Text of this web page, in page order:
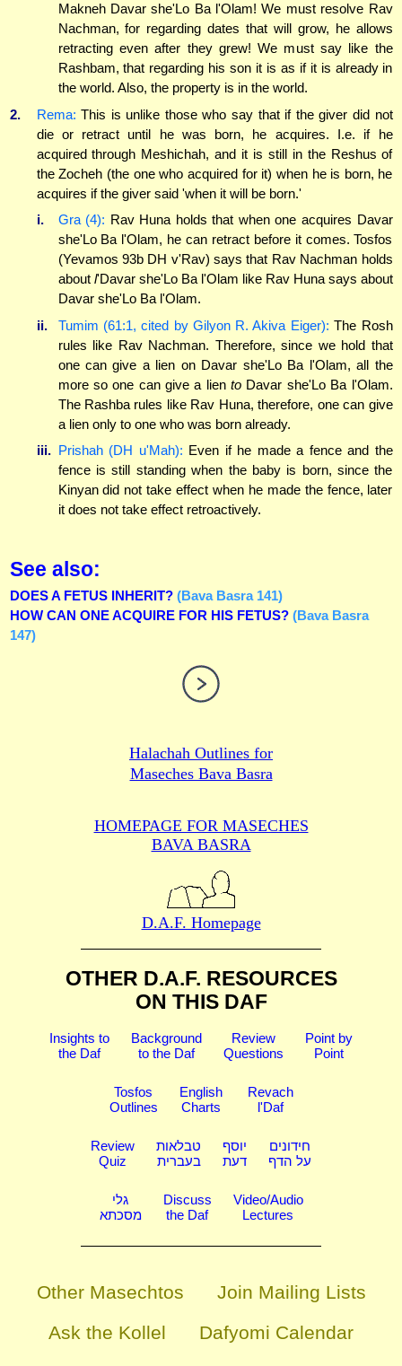
Makneh Davar she'Lo Ba l'Olam! We must resolve Rav
Nachman, for regarding dates that will grow, he allows
retracting even after they grew! We must say like the
Rashbam, that regarding his son it is as if it is already in
the world. Also, the property is in the world.
2.
Rema: This is unlike those who say that if the giver did not
die or retract until he was born, he acquires. I.e. if he
acquired through Meshichah, and it is still in the Reshus of
the Zocheh (the one who acquired for it) when he is born, he
acquires if the giver said 'when it will be born.'
i.
Gra (4): Rav Huna holds that when one acquires Davar
she'Lo Ba l'Olam, he can retract before it comes. Tosfos
(Yevamos 93b DH v'Rav) says that Rav Nachman holds
about l'Davar she'Lo Ba l'Olam like Rav Huna says about
Davar she'Lo Ba l'Olam.
ii.
Tumim (61:1, cited by Gilyon R. Akiva Eiger): The Rosh
rules like Rav Nachman. Therefore, since we hold that
one can give a lien on Davar she'Lo Ba l'Olam, all the
more so one can give a liento Davar she'Lo Ba l'Olam.
The Rashba rules like Rav Huna, therefore, one can give
a lien only to one who was born already.
iii. Prishah (DH u'Mah): Even if he made a fence and the
fence is still standing when the baby is born, since the
Kinyan did not take effect when he made the fence, later
it does not take effect retroactively.
See also:
DOES A FETUS INHERIT?(Bava Basra 141)
HOW CAN ONE ACQUIRE FOR HIS FETUS?(Bava Basra
147)
Halachah Outlines for
Maseches Bava Basra
HOMEPAGE FOR MASECHES
BAVA BASRA
D.A.F. Homepage
OTHER D.A.F. RESOURCES
ON THIS DAF
Insights to
the Daf
Background
to the Daf
Review
Questions
Point by
Point
Tosfos
Outlines
English
Charts
Revach
l'Daf
Review
Quiz
טבלאות
בעברית
יוסף
דעת
חידונים
על הדף
גלי
מסכתא
Discuss
the Daf
Video/Audio
Lectures
Other Masechtos
Join Mailing Lists
Ask the Kollel
Dafyomi Calendar